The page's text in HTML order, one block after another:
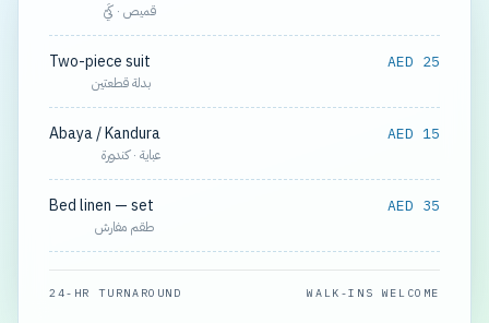
قميص · كَيّ
Two-piece suit
بدلة قطعتين
AED 25
Abaya / Kandura
عباية · كندورة
AED 15
Bed linen — set
طقم مفارش
AED 35
24-HR TURNAROUND WALK-INS WELCOME